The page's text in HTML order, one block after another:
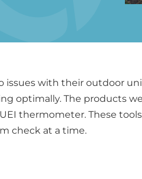
issues with their outdoor
optimally. The products
thermometer. These
check at a time.